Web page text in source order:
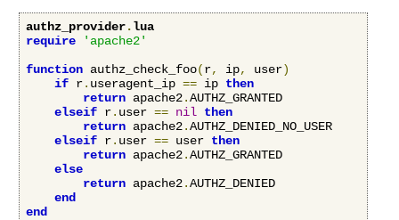
authz_provider.lua
require
'apache2'
function authz_check_foo(r, ip, user)
if r. useragent_ip == ip then
return apache2.AUTHZ_GRANTED
elseif r. user == nil then
return apache2.AUTHZ_DENIED_NO_USER
elseif r. user == user then
return apache2.AUTHZ_GRANTED
else
return apache2.AUTHZ_DENIED
end
end